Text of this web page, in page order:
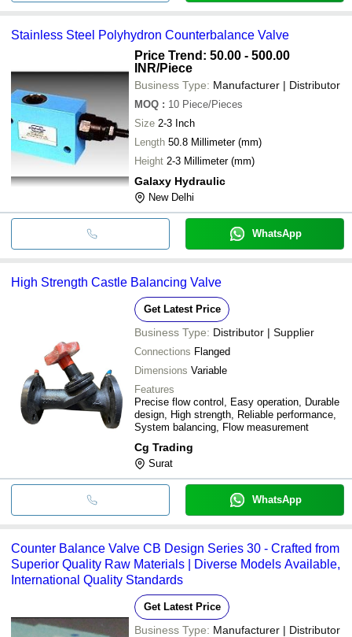
Stainless Steel Polyhydron Counterbalance Valve
Price Trend: 50.00 - 500.00
INR/Piece
Business Type: Manufacturer | Distributor
MOQ : 10 Piece/Pieces
Size 2-3 Inch
Length 50.8 Millimeter (mm)
Height 2-3 Millimeter (mm)
Galaxy Hydraulic
New Delhi
WhatsApp
High Strength Castle Balancing Valve
Get Latest Price
Business Type: Distributor | Supplier
Connections Flanged
Dimensions Variable
Features
Precise flow control, Easy operation, Durable
design, High strength, Reliable performance,
System balancing, Flow measurement
Cg Trading
Surat
WhatsApp
Counter Balance Valve CB Design Series 30 - Crafted from
Superior Quality Raw Materials | Diverse Models Available,
International Quality Standards
Get Latest Price
Business Type: Manufacturer | Distributor